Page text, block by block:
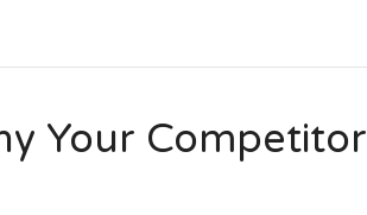
Your Competitor